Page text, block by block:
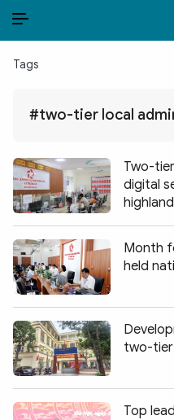
POLITICS
LAW & SOCIETY
WORLD
BUSINESS
TECH & SCIENCE
MULTIMEDIA
Photo
Infographic
Tags
#two-tier local
Two-
digital
Month
held
two-tier
Top